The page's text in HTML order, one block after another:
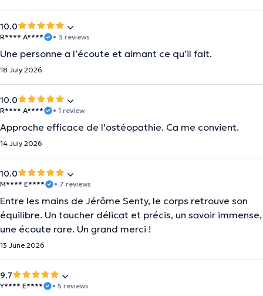
10.0
R**** A**** • 3 reviews
Une personne a l’écoute et aimant ce qu’il fait.
18 July 2026
10.0
R**** A**** • 1 review
Approche efficace de l'ostéopathie. Ca me convient.
14 July 2026
10.0
M**** E**** • 7 reviews
Entre les mains de Jérôme Senty, le corps retrouve son
équilibre. Un toucher délicat et précis, un savoir immense,
une écoute rare. Un grand merci !
13 June 2026
9.7
Y**** E**** • 5 reviews